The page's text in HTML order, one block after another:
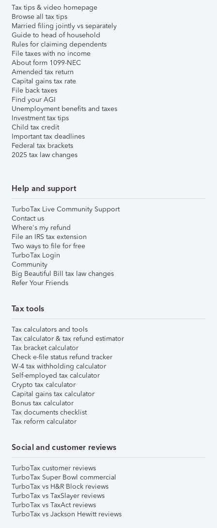
Tax tips & video homepage
Browse all tax tips
Married filing jointly vs separately
Guide to head of household
Rules for claiming dependents
File taxes with no income
About form 1099-NEC
Amended tax return
Capital gains tax rate
File back taxes
Find your AGI
Unemployment benefits and taxes
Investment tax tips
Child tax credit
Important tax deadlines
Federal tax brackets
2025 tax law changes
Help and support
TurboTax Live Community Support
Contact us
Where's my refund
File an IRS tax extension
Two ways to file for free
TurboTax Login
Community
Big Beautiful Bill tax law changes
Refer Your Friends
Tax tools
Tax calculators and tools
Tax calculator & tax refund estimator
Tax bracket calculator
Check e-file status refund tracker
W-4 tax withholding calculator
Self-employed tax calculator
Crypto tax calculator
Capital gains tax calculator
Bonus tax calculator
Tax documents checklist
Tax reform calculator
Social and customer reviews
TurboTax customer reviews
TurboTax Super Bowl commercial
TurboTax vs H&R Block reviews
TurboTax vs TaxSlayer reviews
TurboTax vs TaxAct reviews
TurboTax vs Jackson Hewitt reviews